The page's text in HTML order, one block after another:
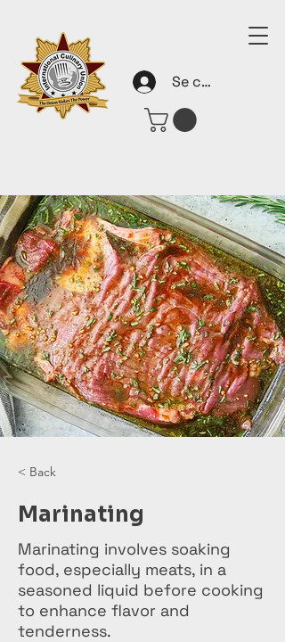
Se connecter
< Back
Marinating
Marinating involves soaking
food, especially meats, in a
seasoned liquid before cooking
to enhance flavor and
tenderness.